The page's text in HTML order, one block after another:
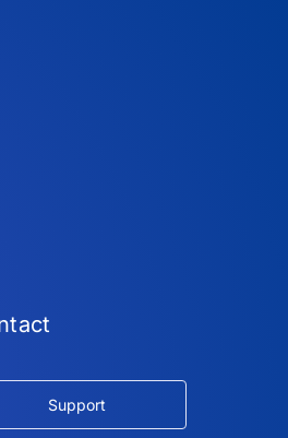
Support